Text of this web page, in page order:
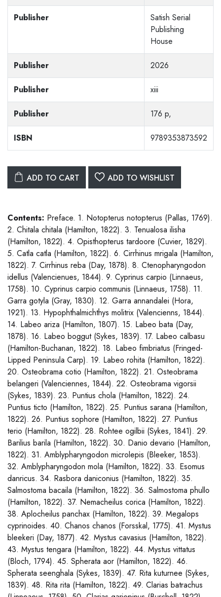
Publisher
Satish Serial
Publishing
House
Publisher 2026
Publisher xiii
Publisher 176 p,
ISBN 9789353873592
ADD TO CART ADD TO WISHLIST
Contents: Preface. 1. Notopterus notopterus (Pallas, 1769).
2. Chitala chitala (Hamilton, 1822). 3. Tenualosa ilisha
(Hamilton, 1822). 4. Opisthopterus tardoore (Cuvier, 1829).
5. Catla catla (Hamilton, 1822). 6. Cirrhinus mrigala (Hamilton,
1822). 7. Cirrhinus reba (Day, 1878). 8. Ctenopharyngodon
idellus (Valencienues, 1844). 9. Cyprinus carpio (Linnaeus,
1758). 10. Cyprinus carpio communis (Linnaeus, 1758). 11.
Garra gotyla (Gray, 1830). 12. Garra annandalei (Hora,
1921). 13. Hypophthalmichthys molitrix (Valencienns, 1844).
14. Labeo ariza (Hamilton, 1807). 15. Labeo bata (Day,
1878). 16. Labeo boggut (Sykes, 1839). 17. Labeo calbasu
(Hamilton-Buchanan, 1822). 18. Labeo fimbriatus (Fringed-
Lipped Peninsula Carp). 19. Labeo rohita (Hamilton, 1822).
20. Osteobrama cotio (Hamilton, 1822). 21. Osteobrama
belangeri (Valenciennes, 1844). 22. Osteobrama vigorsii
(Sykes, 1839). 23. Puntius chola (Hamilton, 1822). 24.
Puntius ticto (Hamilton, 1822). 25. Puntius sarana (Hamilton,
1822). 26. Puntius sophore (Hamilton, 1822). 27. Puntius
terio (Hamilton, 1822). 28. Rohtee ogilbii (Sykes, 1841). 29.
Barilius barila (Hamilton, 1822). 30. Danio devario (Hamilton,
1822). 31. Amblypharyngodon microlepis (Bleeker, 1853).
32. Amblypharyngodon mola (Hamilton, 1822). 33. Esomus
danricus. 34. Rasbora daniconius (Hamilton, 1822). 35.
Salmostoma bacaila (Hamilton, 1822). 36. Salmostoma phullo
(Hamilton, 1822). 37. Nemacheilus corica (Hamilton, 1822).
38. Aplocheilus panchax (Hamilton, 1822). 39. Megalops
cyprinoides. 40. Chanos chanos (Forsskal, 1775). 41. Mystus
bleekeri (Day, 1877). 42. Mystus cavasius (Hamilton, 1822).
43. Mystus tengara (Hamilton, 1822). 44. Mystus vittatus
(Bloch, 1794). 45. Spherata aor (Hamilton, 1822). 46.
Spherata seenghala (Sykes, 1839). 47. Rita kuturnee (Sykes,
1839). 48. Rita rita (Hamilton, 1822). 49. Clarias batrachus